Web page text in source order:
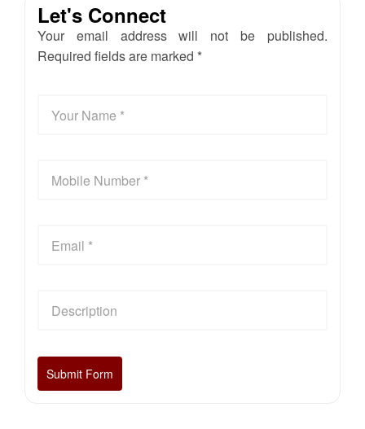
Let's Connect
Your email address will not be published.
Required fields are marked *